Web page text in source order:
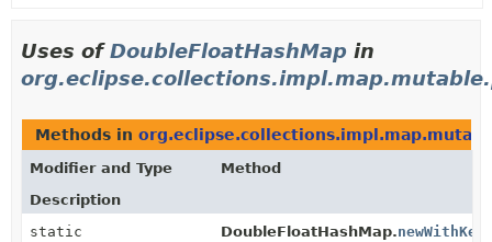
Uses ofDoubleFloatHashMap in
Methods in
Modifier and Type
Method
Description
static
DoubleFloatHashMap.